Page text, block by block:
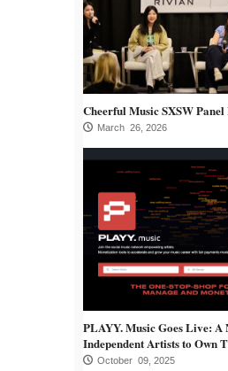
Cheerful Music SXSW Panel
March 26, 2026
PLAYY. Music Goes Live: A
Independent Artists to Own
October 09, 2025